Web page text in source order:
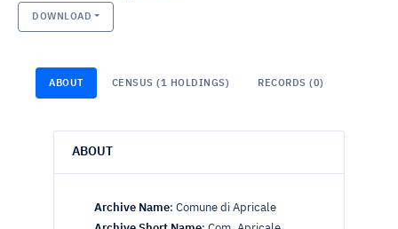
DOWNLOAD
ABOUT CENSUS (1 HOLDINGS) RECORDS (0)
ABOUT
Archive Name: Comune di Apricale